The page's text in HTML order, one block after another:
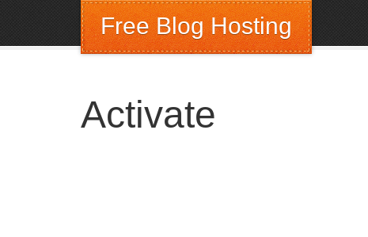
Free Blog Hosting
Activate